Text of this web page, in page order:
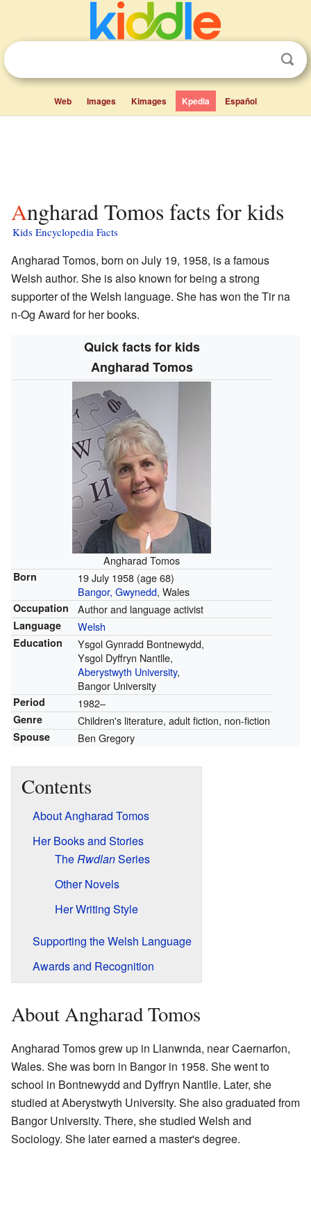
Web Images Kimages Kpedia Español
Angharad Tomos facts for kids
Kids Encyclopedia Facts
Angharad Tomos, born on July 19, 1958, is a famous
Welsh author. She is also known for being a strong
supporter of the Welsh language. She has won the Tir na
n-Og Award for her books.
Quick facts for kids
Angharad Tomos
Angharad Tomos
Born 19 July 1958 (age 68)
Bangor, Gwynedd, Wales
Occupation Author and language activist
Language Welsh
Education
Ysgol Gynradd Bontnewydd,
Ysgol Dyffryn Nantlle,
Aberystwyth University,
Bangor University
Period 1982–
Genre Children's literature, adult fiction, non-fiction
Spouse Ben Gregory
Contents
About Angharad Tomos
Her Books and Stories
TheRwdlanSeries
Other Novels
Her Writing Style
Supporting the Welsh Language
Awards and Recognition
About Angharad Tomos
Angharad Tomos grew up in Llanwnda, near Caernarfon,
Wales. She was born in Bangor in 1958. She went to
school in Bontnewydd and Dyffryn Nantlle. Later, she
studied at Aberystwyth University. She also graduated from
Bangor University. There, she studied Welsh and
Sociology. She later earned a master's degree.